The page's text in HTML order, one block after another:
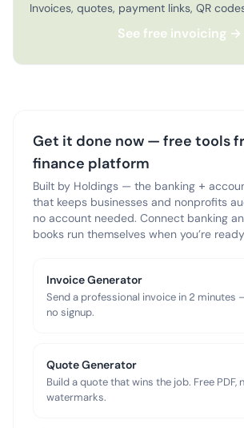
Invoices, quotes, payment links, QR
See free invoicing →
Get it done now — free tools
finance platform
Built by Holdings — the banking +
that keeps businesses and nonprofits
no account needed. Connect banking
books run themselves when you’re
Invoice Generator
Send a professional invoice in 2 minutes
no signup.
Quote Generator
Build a quote that wins the job. Free PDF,
watermarks.